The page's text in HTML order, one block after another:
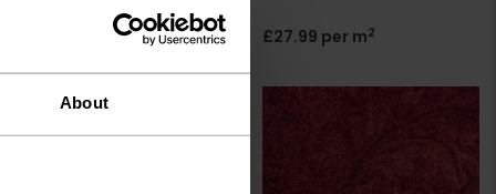
About
£27.99 per m2
£27.99 per m2